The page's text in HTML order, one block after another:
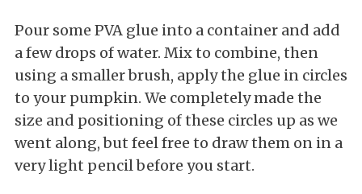
Pour some PVA glue into a container and add
a few drops of water. Mix to combine, then
using a smaller brush, apply the glue in circles
to your pumpkin. We completely made the
size and positioning of these circles up as we
went along, but feel free to draw them on in a
very light pencil before you start.